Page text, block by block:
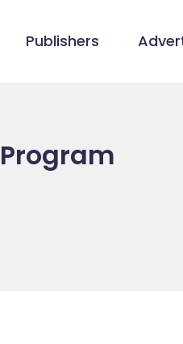
Publishers